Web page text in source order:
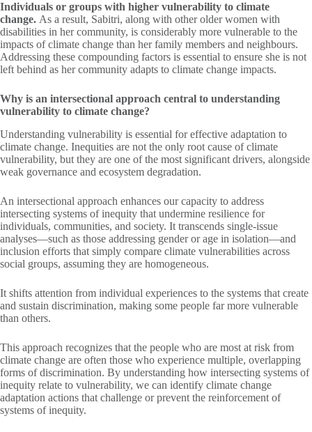
Individuals or groups with higher vulnerability to climate
change. As a result, Sabitri, along with other older women with
disabilities in her community, is considerably more vulnerable to the
impacts of climate change than her family members and neighbours.
Addressing these compounding factors is essential to ensure she is not
left behind as her community adapts to climate change impacts.
Why is an intersectional approach central to understanding
vulnerability to climate change?
Understanding vulnerability is essential for effective adaptation to
climate change. Inequities are not the only root cause of climate
vulnerability, but they are one of the most significant drivers, alongside
weak governance and ecosystem degradation.
An intersectional approach enhances our capacity to address
intersecting systems of inequity that undermine resilience for
individuals, communities, and society. It transcends single-issue
analyses—such as those addressing gender or age in isolation—and
inclusion efforts that simply compare climate vulnerabilities across
social groups, assuming they are homogeneous.
It shifts attention from individual experiences to the systems that create
and sustain discrimination, making some people far more vulnerable
than others.
This approach recognizes that the people who are most at risk from
climate change are often those who experience multiple, overlapping
forms of discrimination. By understanding how intersecting systems of
inequity relate to vulnerability, we can identify climate change
adaptation actions that challenge or prevent the reinforcement of
systems of inequity.